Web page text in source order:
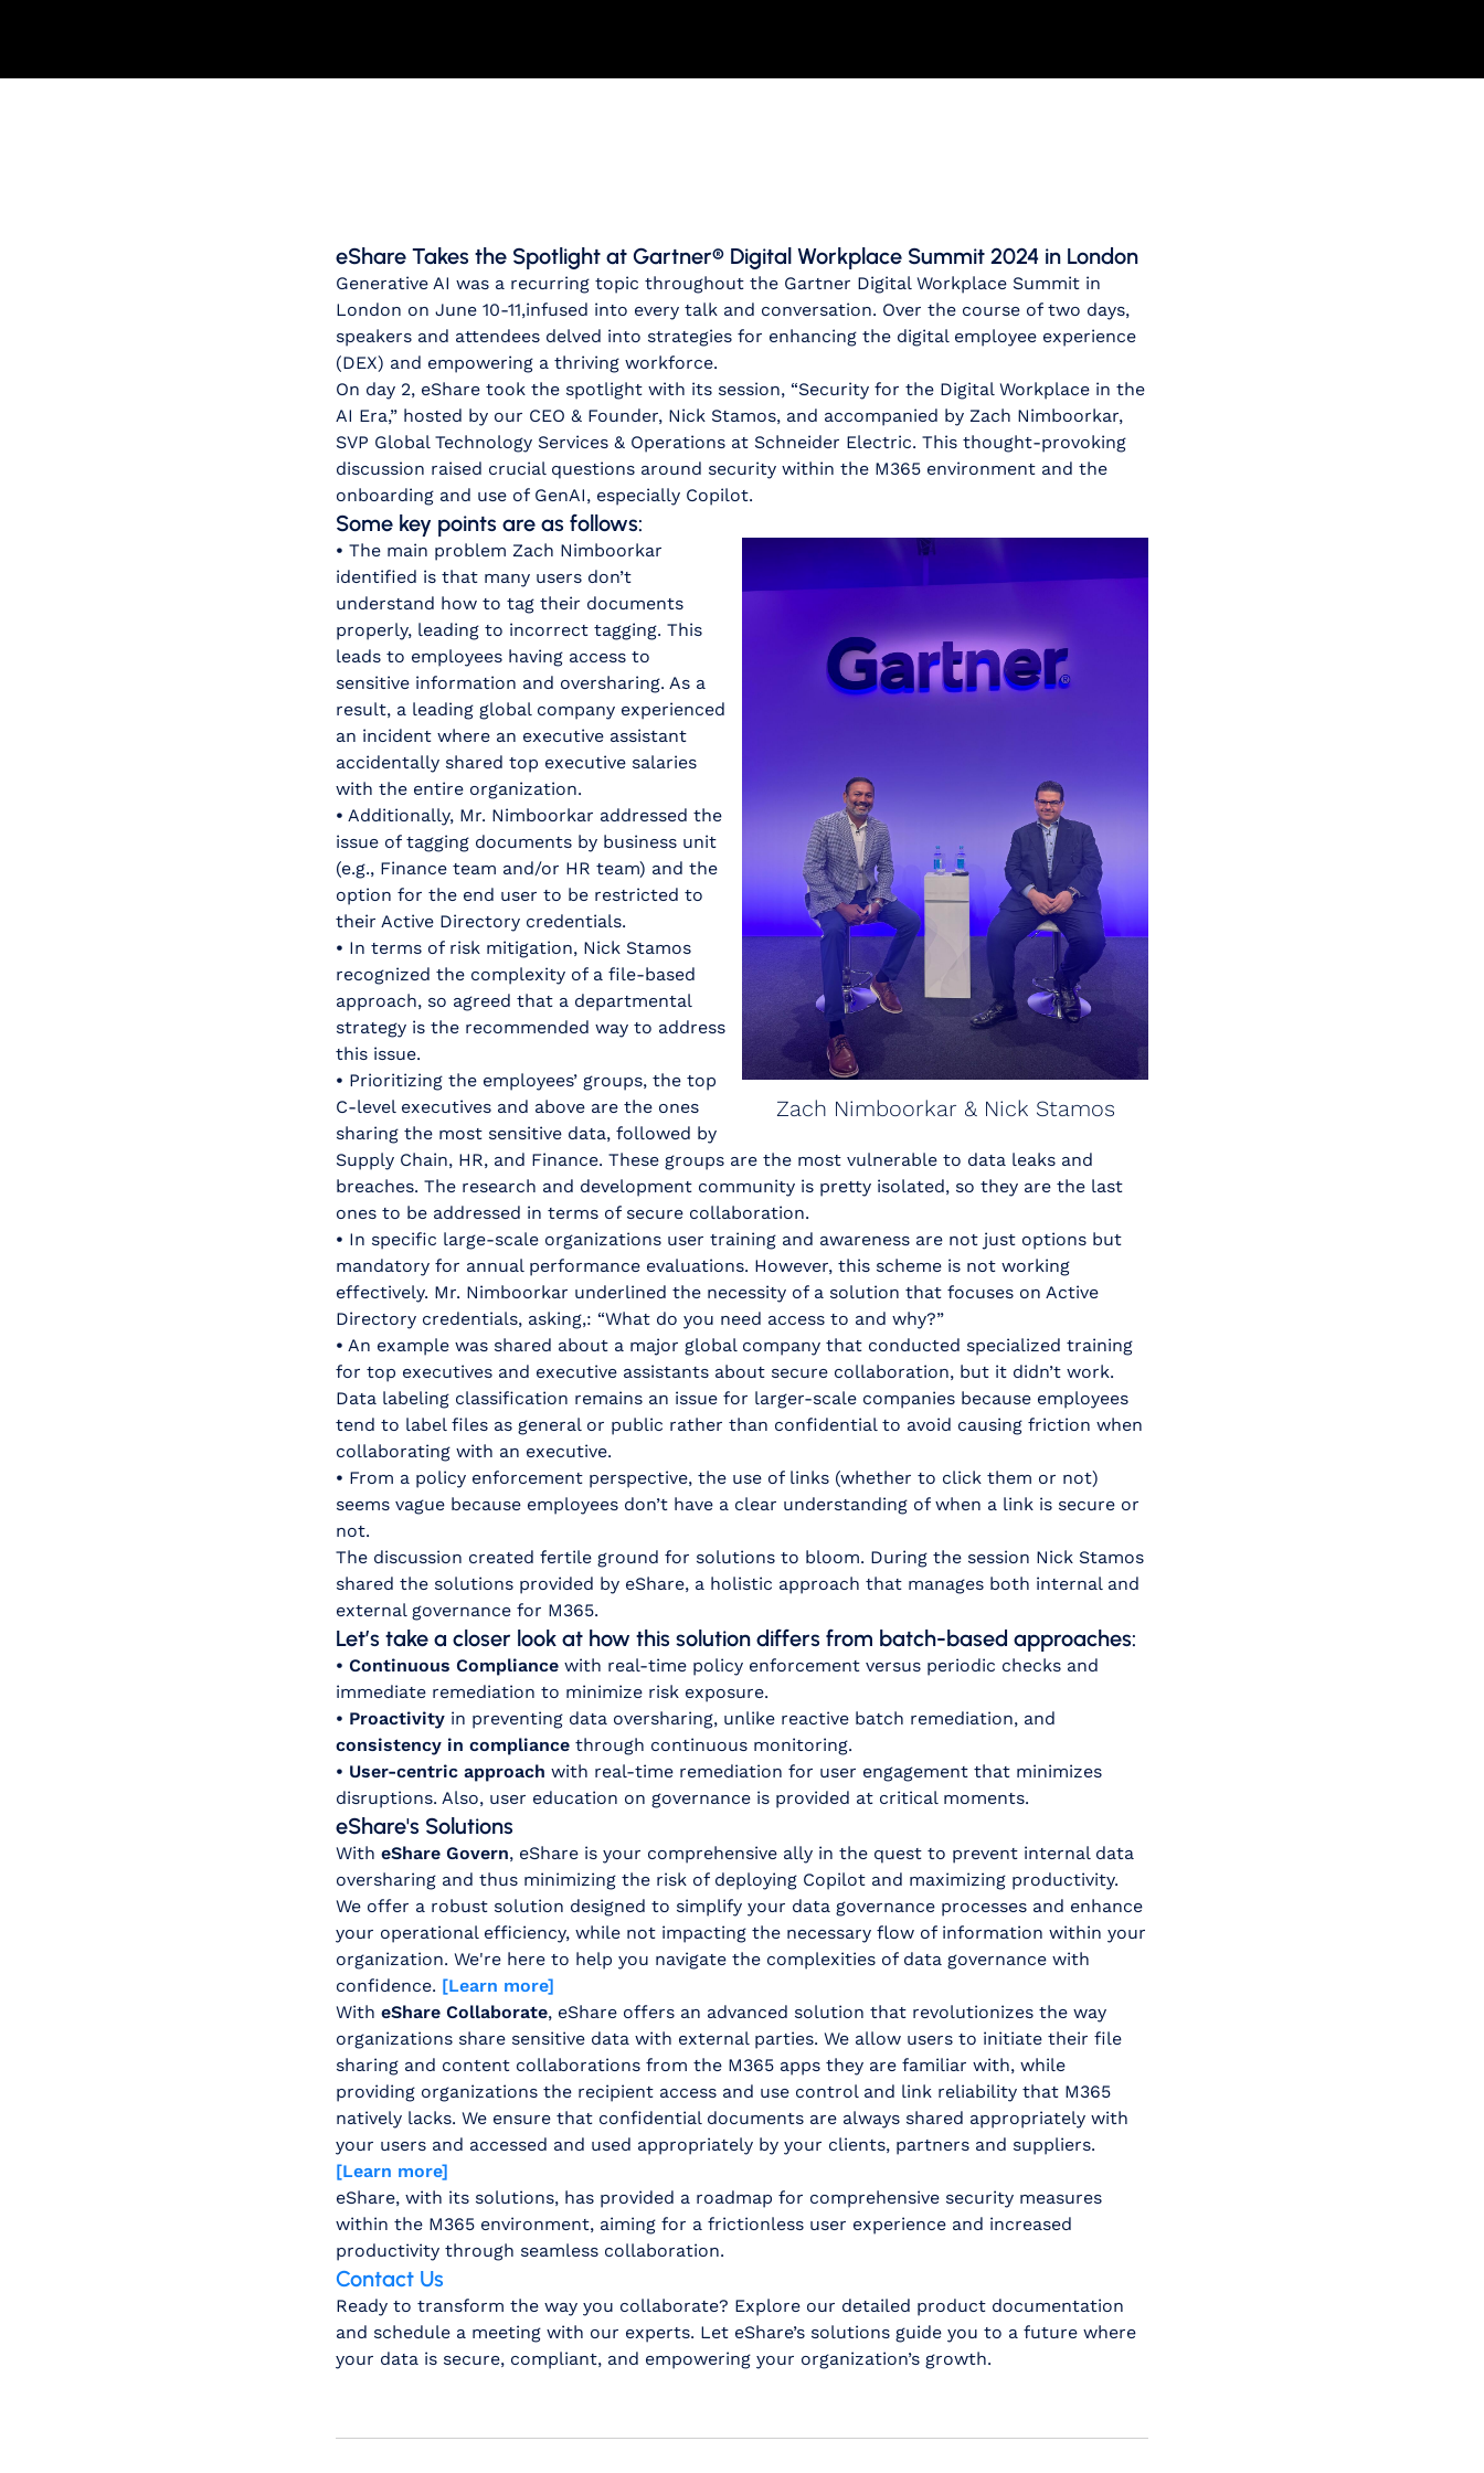
eShare Takes the Spotlight at Gartner® Digital Workplace Summit 2024 in London
Generative AI was a recurring topic throughout the Gartner Digital Workplace Summit in
London on June 10-11,infused into every talk and conversation. Over the course of two days,
speakers and attendees delved into strategies for enhancing the digital employee experience
(DEX) and empowering a thriving workforce.
On day 2, eShare took the spotlight with its session, “Security for the Digital Workplace in the
AI Era,” hosted by our CEO & Founder, Nick Stamos, and accompanied by Zach Nimboorkar,
SVP Global Technology Services & Operations at Schneider Electric. This thought-provoking
discussion raised crucial questions around security within the M365 environment and the
onboarding and use of GenAI, especially Copilot.
Some key points are as follows:
Zach Nimboorkar & Nick Stamos
• The main problem Zach Nimboorkar
identified is that many users don’t
understand how to tag their documents
properly, leading to incorrect tagging. This
leads to employees having access to
sensitive information and oversharing. As a
result, a leading global company experienced
an incident where an executive assistant
accidentally shared top executive salaries
with the entire organization.
• Additionally, Mr. Nimboorkar addressed the
issue of tagging documents by business unit
(e.g., Finance team and/or HR team) and the
option for the end user to be restricted to
their Active Directory credentials.
• In terms of risk mitigation, Nick Stamos
recognized the complexity of a file-based
approach, so agreed that a departmental
strategy is the recommended way to address
this issue.
• Prioritizing the employees’ groups, the top
C-level executives and above are the ones
sharing the most sensitive data, followed by
Supply Chain, HR, and Finance. These groups are the most vulnerable to data leaks and
breaches. The research and development community is pretty isolated, so they are the last
ones to be addressed in terms of secure collaboration.
• In specific large-scale organizations user training and awareness are not just options but
mandatory for annual performance evaluations. However, this scheme is not working
effectively. Mr. Nimboorkar underlined the necessity of a solution that focuses on Active
Directory credentials, asking,: “What do you need access to and why?”
• An example was shared about a major global company that conducted specialized training
for top executives and executive assistants about secure collaboration, but it didn’t work.
Data labeling classification remains an issue for larger-scale companies because employees
tend to label files as general or public rather than confidential to avoid causing friction when
collaborating with an executive.
• From a policy enforcement perspective, the use of links (whether to click them or not)
seems vague because employees don’t have a clear understanding of when a link is secure or
not.
The discussion created fertile ground for solutions to bloom. During the session Nick Stamos
shared the solutions provided by eShare, a holistic approach that manages both internal and
external governance for M365.
Let’s take a closer look at how this solution differs from batch-based approaches:
• Continuous Compliance with real-time policy enforcement versus periodic checks and
immediate remediation to minimize risk exposure.
• Proactivity in preventing data oversharing, unlike reactive batch remediation, and
consistency in compliance through continuous monitoring.
• User-centric approach with real-time remediation for user engagement that minimizes
disruptions. Also, user education on governance is provided at critical moments.
eShare's Solutions
With eShare Govern, eShare is your comprehensive ally in the quest to prevent internal data
oversharing and thus minimizing the risk of deploying Copilot and maximizing productivity.
We offer a robust solution designed to simplify your data governance processes and enhance
your operational efficiency, while not impacting the necessary flow of information within your
organization. We're here to help you navigate the complexities of data governance with
confidence. [Learn more]
With eShare Collaborate, eShare offers an advanced solution that revolutionizes the way
organizations share sensitive data with external parties. We allow users to initiate their file
sharing and content collaborations from the M365 apps they are familiar with, while
providing organizations the recipient access and use control and link reliability that M365
natively lacks. We ensure that confidential documents are always shared appropriately with
your users and accessed and used appropriately by your clients, partners and suppliers.
[Learn more]
eShare, with its solutions, has provided a roadmap for comprehensive security measures
within the M365 environment, aiming for a frictionless user experience and increased
productivity through seamless collaboration.
Contact Us
Ready to transform the way you collaborate? Explore our detailed product documentation
and schedule a meeting with our experts. Let eShare’s solutions guide you to a future where
your data is secure, compliant, and empowering your organization’s growth.